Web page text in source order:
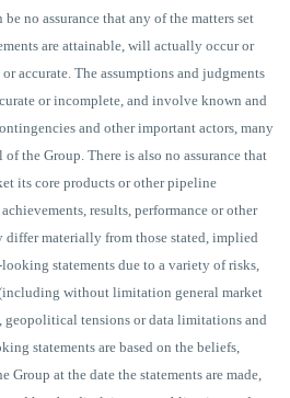
no assurance that any of the matters set
are attainable, will actually occur or
accurate. The assumptions and judgments
or incomplete, and involve known and
and other important actors, many
the Group. There is also no assurance that
its core products or other pipeline
results, performance or other
differ materially from those stated, implied
statements due to a variety of risks,
without limitation general market
geopolitical tensions or data limitations and
statements are based on the beliefs,
Group at the date the statements are made,